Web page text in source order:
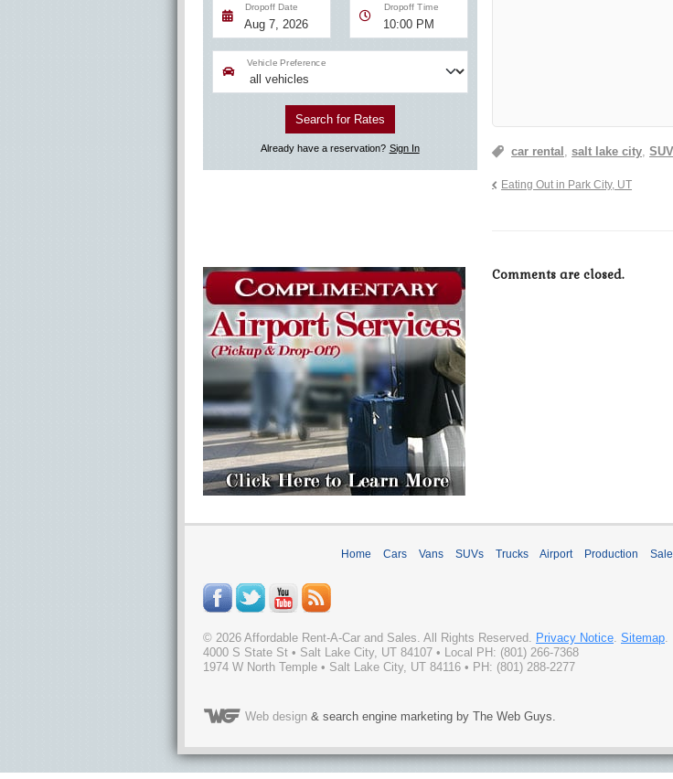
car rental ,salt lake city,
Eating Out in Park City, UT
Comments are closed.
Home Cars Vans SUVs Trucks Airport Production
© 2026 Affordable Rent-A-Car and Sales . All Rights Reserved. Privacy Notice Sitemap
4000 S State St • Salt Lake City, UT 84107 • Local PH: (801) 266-7368
1974 W North Temple • Salt Lake City, UT 84116 • PH: (801) 288-2277
Web design & search engine marketing by The Web Guys.